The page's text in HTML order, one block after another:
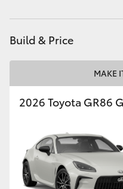
GR &
GR Corolla
GR Supra
Build & Price
MAKE
2026 Toyota GR86